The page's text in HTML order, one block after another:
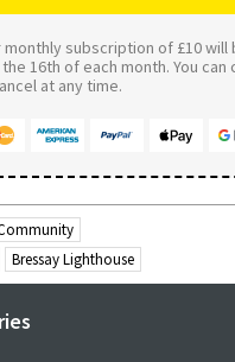
monthly subscription of £10 will
16th of each month. You can
at any time.
Bressay Lighthouse